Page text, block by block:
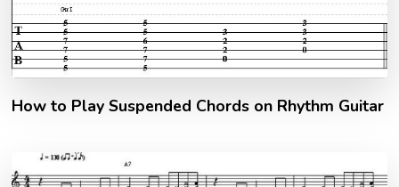
How to Play Suspended Chords on Rhythm Guitar